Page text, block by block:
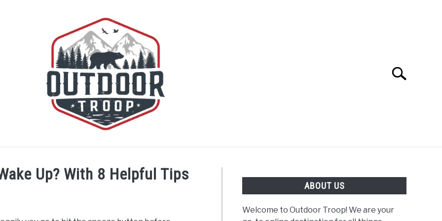
Search
Up? With 8 Helpful Tips
ABOUT US
Welcome to Outdoor Troop! We are your